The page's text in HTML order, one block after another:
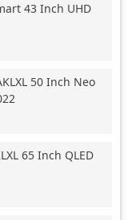
43 Inch UHD
50 Inch Neo
65 Inch QLED